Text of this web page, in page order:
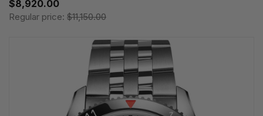
$8,920.00
Regular price: $11,150.00